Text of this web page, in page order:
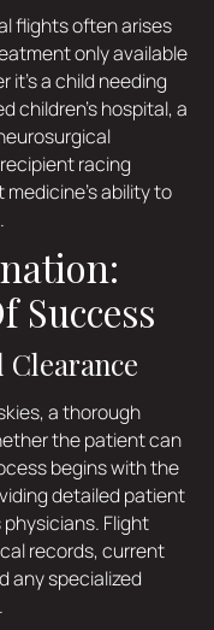
flights often arises
only available
it's a child needing
children's hospital, a
racing
ability to
Success
Clearance
a thorough
the patient can
begins with the
detailed patient
Flight
records, current
any specialized